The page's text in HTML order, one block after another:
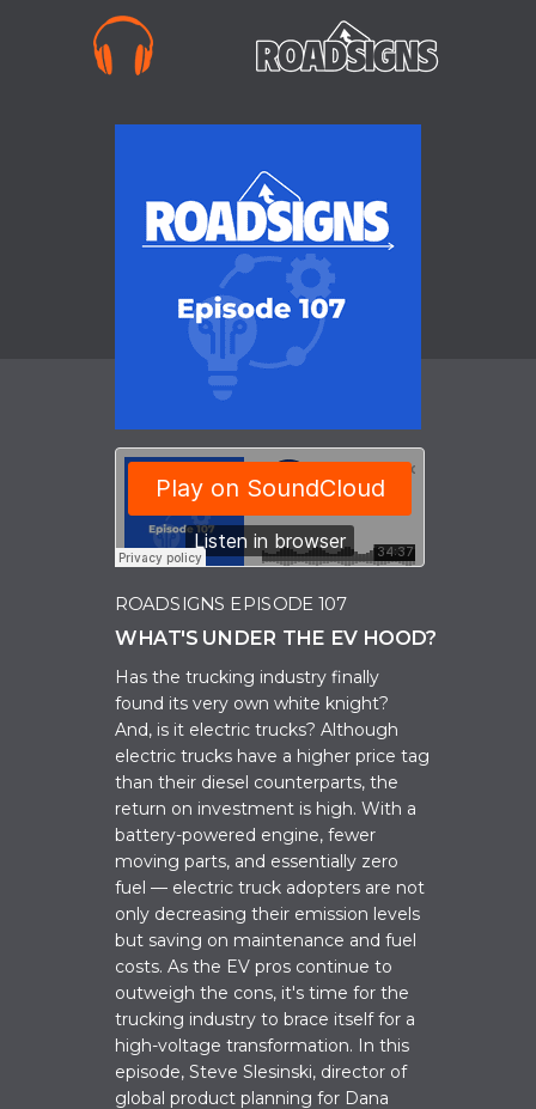
ROADSIGNS EPISODE 107
WHAT'S UNDER THE EV HOOD?
Has the trucking industry finally
found its very own white knight?
And, is it electric trucks? Although
electric trucks have a higher price tag
than their diesel counterparts, the
return on investment is high. With a
battery-powered engine, fewer
moving parts, and essentially zero
fuel — electric truck adopters are not
only decreasing their emission levels
but saving on maintenance and fuel
costs. As the EV pros continue to
outweigh the cons, it's time for the
trucking industry to brace itself for a
high-voltage transformation. In this
episode, Steve Slesinski, director of
global product planning for Dana